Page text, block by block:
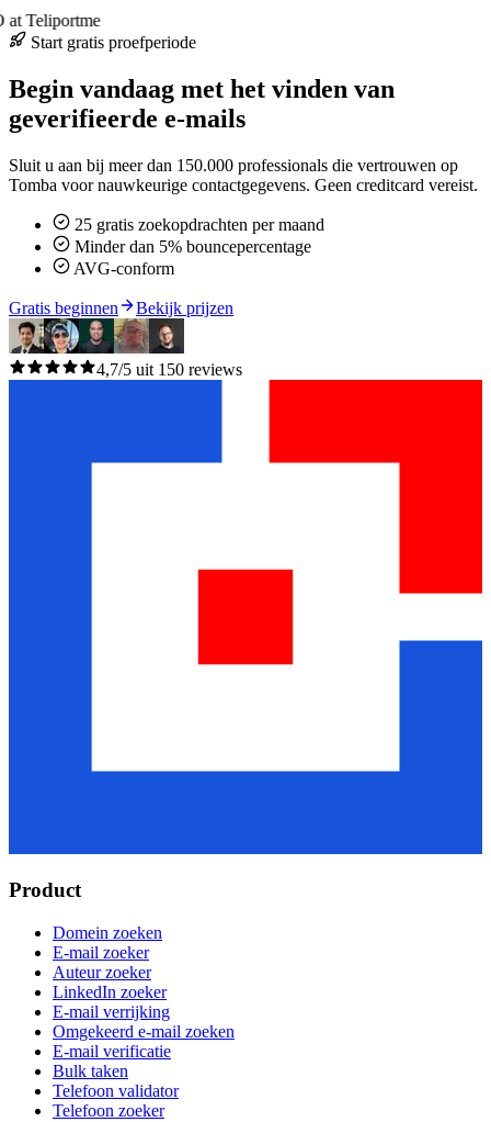
Teliportme
Start gratis proefperiode
Begin vandaag met het vinden van
geverifieerde e-mails
Sluit u aan bij meer dan 150.000 professionals die vertrouwen op
Tomba voor nauwkeurige contactgegevens. Geen creditcard vereist.
25 gratis zoekopdrachten per maand
Minder dan 5% bouncepercentage
AVG-conform
Gratis beginnen Bekijk prijzen
4,7/5 uit 150 reviews
Product
Domein zoeken
E-mail zoeker
Auteur zoeker
LinkedIn zoeker
E-mail verrijking
Omgekeerd e-mail zoeken
E-mail verificatie
Bulk taken
Telefoon validator
Telefoon zoeker